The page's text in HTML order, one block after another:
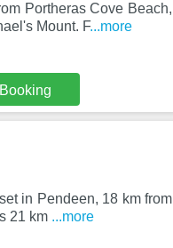
Portheras Cove Beach,
Mount. F...more
in Pendeen, 18 km from
21 km ...more